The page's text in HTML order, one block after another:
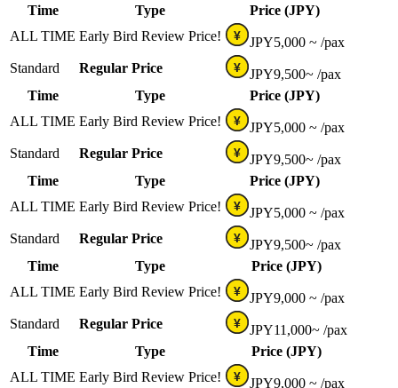
Time
Type
Price (JPY)
ALL TIME Early Bird Review Price! ¥ JPY5,000 ~ /pax
Standard
Regular Price ¥ JPY9,500~ /pax
Time
Type
Price (JPY)
ALL TIME Early Bird Review Price! ¥ JPY5,000 ~ /pax
Standard
Regular Price ¥ JPY9,500~ /pax
Time
Type
Price (JPY)
ALL TIME Early Bird Review Price! ¥ JPY5,000 ~ /pax
Standard
Regular Price ¥ JPY9,500~ /pax
Time
Type
Price (JPY)
ALL TIME Early Bird Review Price! ¥ JPY9,000 ~ /pax
Standard
Regular Price ¥ JPY11,000~ /pax
Time
Type
Price (JPY)
ALL TIME Early Bird Review Price! ¥ JPY9,000 ~ /pax